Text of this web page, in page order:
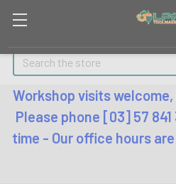
Search
Workshop visits
Please phone [03] 57
time - Our office hours